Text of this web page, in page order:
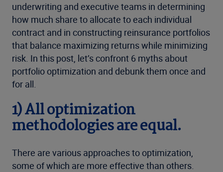
underwriting and executive teams in determining
how much share to allocate to each individual
contract and in constructing reinsurance portfolios
that balance maximizing returns while minimizing
risk. In this post, let’s confront 6 myths about
portfolio optimization and debunk them once and
for all.
1) All optimization
methodologies are equal.
There are various approaches to optimization,
some of which are more effective than others.